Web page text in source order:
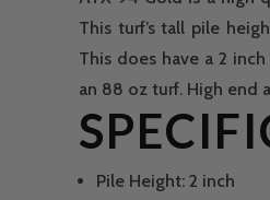
This turf’s tall pile
This does have a 2
an 88 oz turf. High end
Pile Height: 2 inch